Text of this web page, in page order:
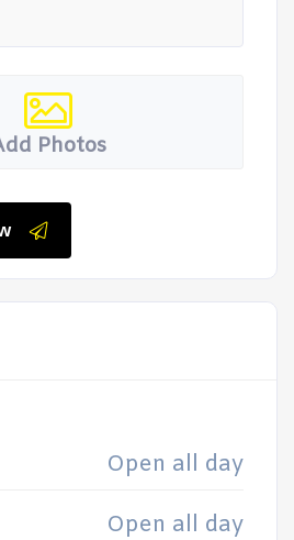
Photos
Open all day
Open all day